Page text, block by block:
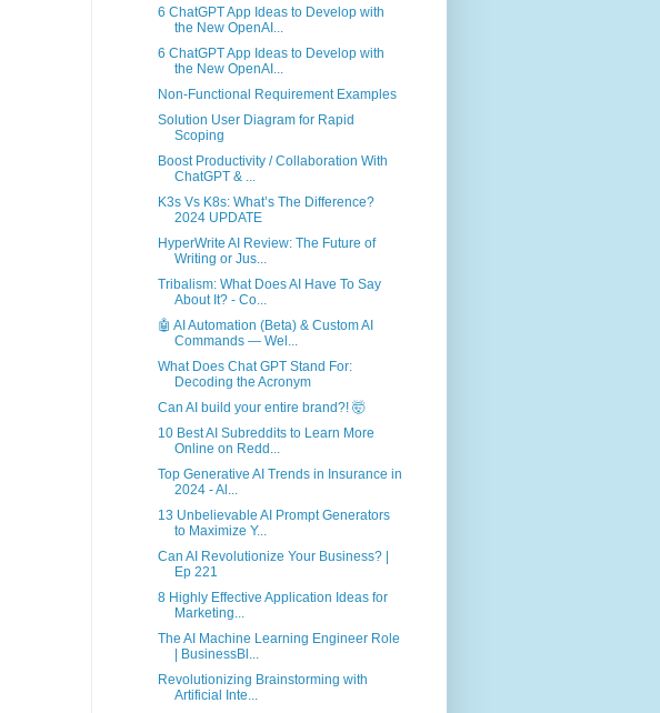
6 ChatGPT App Ideas to Develop with
the New OpenAI...
6 ChatGPT App Ideas to Develop with
the New OpenAI...
Non-Functional Requirement Examples
Solution User Diagram for Rapid
Scoping
Boost Productivity / Collaboration With
ChatGPT & ...
K3s Vs K8s: What’s The Difference?
2024 UPDATE
HyperWrite AI Review: The Future of
Writing or Jus...
Tribalism: What Does AI Have To Say
About It? - Co...
🤖 AI Automation (Beta) & Custom AI
Commands — Wel...
What Does Chat GPT Stand For:
Decoding the Acronym
Can AI build your entire brand?! 🤯
10 Best AI Subreddits to Learn More
Online on Redd...
Top Generative AI Trends in Insurance in
2024 - Al...
13 Unbelievable AI Prompt Generators
to Maximize Y...
Can AI Revolutionize Your Business? |
Ep 221
8 Highly Effective Application Ideas for
Marketing...
The AI Machine Learning Engineer Role
| BusinessBl...
Revolutionizing Brainstorming with
Artificial Inte...